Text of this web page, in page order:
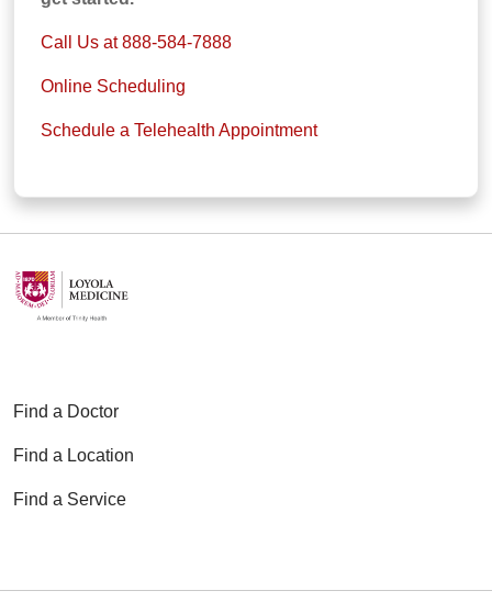
Call Us at 888-584-7888
Online Scheduling
Schedule a Telehealth Appointment
Find a Doctor
Find a Location
Find a Service